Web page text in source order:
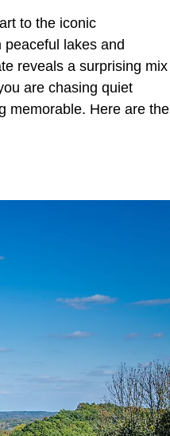
to the iconic
lakes and
reveals a surprising mix
are chasing quiet
memorable. Here are the